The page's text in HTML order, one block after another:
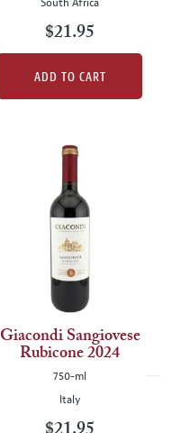
South Africa
$21.95
ADD TO CART
Giacondi Sangiovese
Rubicone 2024
750-ml
Italy